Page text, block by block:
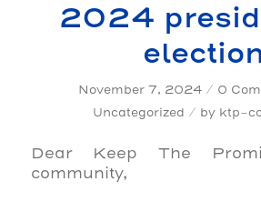
2024
November 7, 2024 / 0
Uncategorized / by ktp-
Dear Keep The
community,